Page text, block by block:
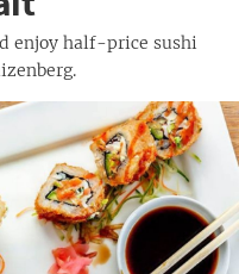
enjoy half-price sushi